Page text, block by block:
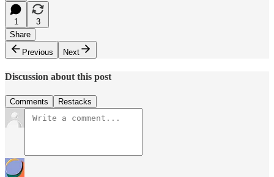
1
3
Share
Previous
Next
Discussion about this post
Comments Restacks